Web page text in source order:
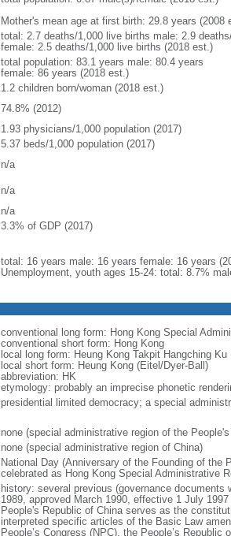
Mother's mean age at first birth: 29.8 years (2008
total: 2.7 deaths/1,000 live births male: 2.9
female: 2.5 deaths/1,000 live births (2018 est.)
total population: 83.1 years male: 80.4 years
female: 86 years (2018 est.)
1.2 children born/woman (2018 est.)
74.8% (2012)
1.93 physicians/1,000 population (2017)
5.37 beds/1,000 population (2017)
n/a
n/a
n/a
3.3% of GDP (2017)
total: 16 years male: 16 years female: 16 years
Unemployment, youth ages 15-24: total: 8.7%
conventional long form: Hong Kong Special
conventional short form: Hong Kong
local long form: Heung Kong Takpit Hangching
local short form: Heung Kong (Eitel/Dyer-Ball)
abbreviation: HK
etymology: probably an imprecise phonetic
presidential limited democracy; a special
none (special administrative region of the
none (special administrative region of China)
National Day (Anniversary of the Founding of the
celebrated as Hong Kong Special Administrative
history: several previous (governance
1989, approved March 1990, effective 1 July
People's Republic of China serves as the
interpreted specific articles of the Basic Law
People’s Congress (NPC), the People’s